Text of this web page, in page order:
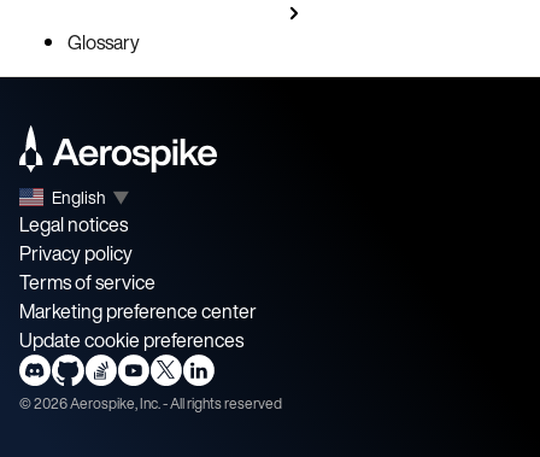
Glossary
English ▼
Legal notices
Privacy policy
Terms of service
Marketing preference center
Update cookie preferences
©2026Aerospike, Inc. - All rights reserved